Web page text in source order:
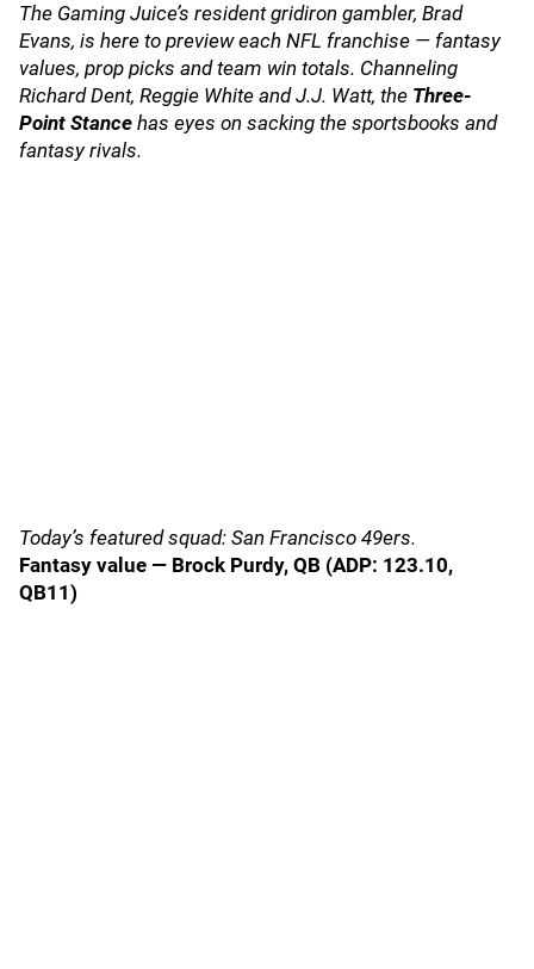
The Gaming Juice’s resident gridiron gambler, Brad
Evans, is here to preview each NFL franchise — fantasy
values, prop picks and team win totals. Channeling
Richard Dent, Reggie White and J.J. Watt, the Three-
Point Stance has eyes on sacking the sportsbooks and
fantasy rivals.
Today’s featured squad: San Francisco 49ers.
Fantasy value — Brock Purdy, QB (ADP: 123.10,
QB11)